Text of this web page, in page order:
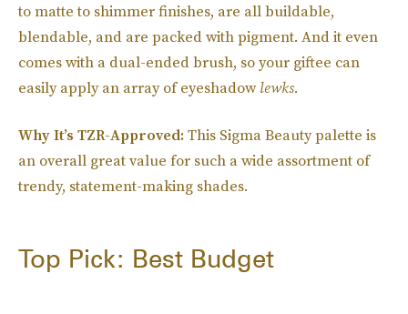
to matte to shimmer finishes, are all buildable,
blendable, and are packed with pigment. And it even
comes with a dual-ended brush, so your giftee can
easily apply an array of eyeshadowlewks.
Why It’s TZR-Approved: This Sigma Beauty palette is
an overall great value for such a wide assortment of
trendy, statement-making shades.
Top Pick: Best Budget